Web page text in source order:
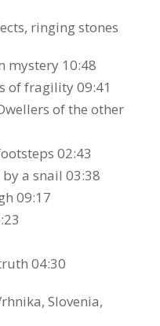
ringing stones
mystery 10:48
of fragility 09:41
of the other
02:43
a snail 03:38
09:17
04:30
Slovenia,